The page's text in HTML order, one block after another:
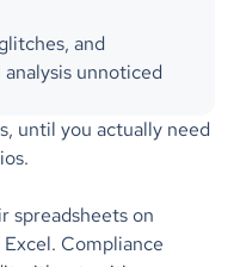
and
unnoticed
until you actually need
spreadsheets on
Compliance